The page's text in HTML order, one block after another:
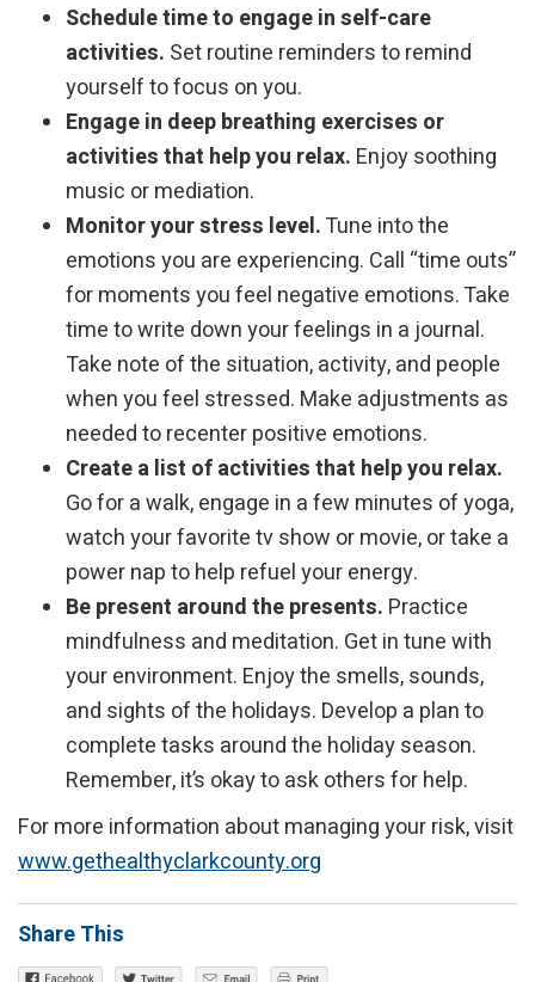
Schedule time to engage in self-care
activities. Set routine reminders to remind
yourself to focus on you.
Engage in deep breathing exercises or
activities that help you relax. Enjoy soothing
music or mediation.
Monitor your stress level.Tune into the
emotions you are experiencing. Call “time outs”
for moments you feel negative emotions. Take
time to write down your feelings in a journal.
Take note of the situation, activity, and people
when you feel stressed. Make adjustments as
needed to recenter positive emotions.
Create a list of activities that help you relax.
Go for a walk, engage in a few minutes of yoga,
watch your favorite tv show or movie, or take a
power nap to help refuel your energy.
Be present around the presents. Practice
mindfulness and meditation. Get in tune with
your environment. Enjoy the smells, sounds,
and sights of the holidays. Develop a plan to
complete tasks around the holiday season.
Remember, it’s okay to ask others for help.
For more information about managing your risk, visit
www.gethealthyclarkcounty.org
Share This